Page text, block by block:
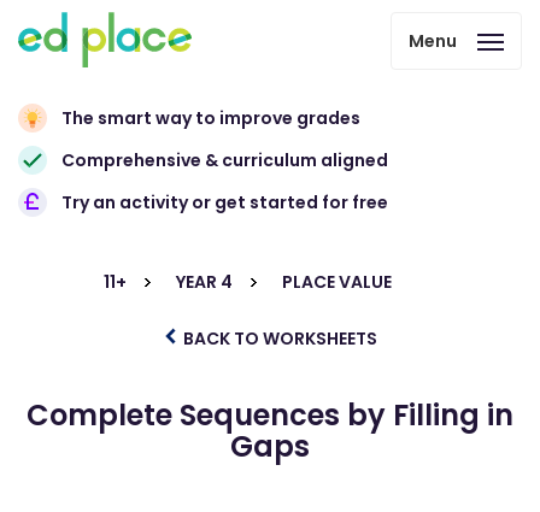
Menu
The smart way to improve grades
Comprehensive & curriculum aligned
Try an activity or get started for free
11+ YEAR 4 PLACE VALUE
BACK TO WORKSHEETS
Complete Sequences by Filling in
Gaps